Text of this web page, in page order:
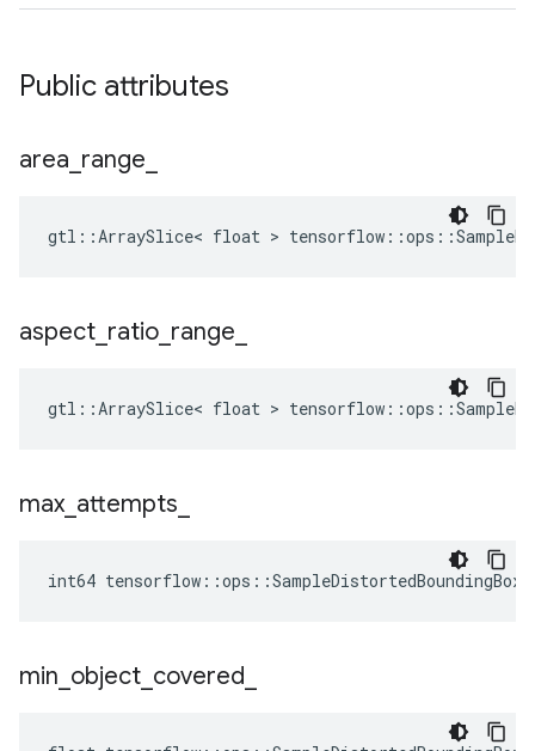
Public attributes
area range
gtl::ArraySlice< float >
aspect ratio range
gtl::ArraySlice< float >
max attempts
int64
min object covered